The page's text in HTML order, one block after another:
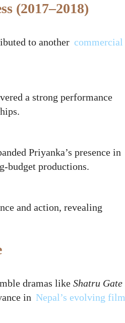
(2017–2018)
to another commercial
a strong performance
Priyanka’s presence in
productions.
and action, revealing
dramas like Shatru Gate
in Nepal’s evolving film